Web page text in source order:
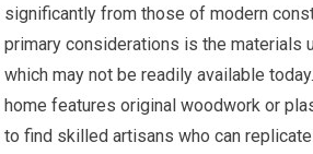
significantly from those of modern
primary considerations is the materials
which may not be readily available
home features original woodwork or
to find skilled artisans who can